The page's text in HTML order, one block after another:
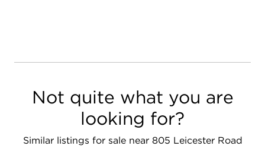
Not quite what you are
looking for?
Similar listings for sale near 805 Leicester Road